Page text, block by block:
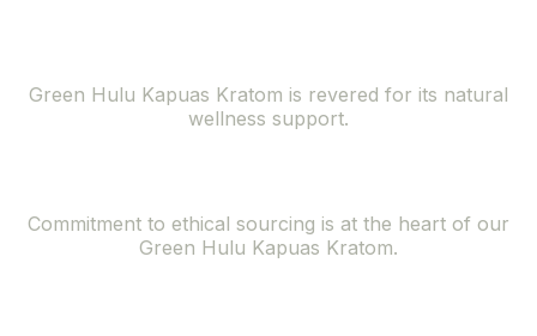
Green Hulu Kapuas Kratom is revered for its natural
wellness support.
Commitment to ethical sourcing is at the heart of our
Green Hulu Kapuas Kratom.